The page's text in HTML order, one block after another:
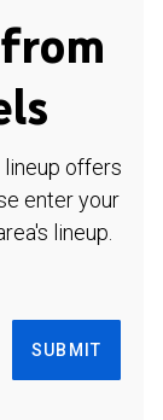
lineup offers
enter your
lineup.
SUBMIT